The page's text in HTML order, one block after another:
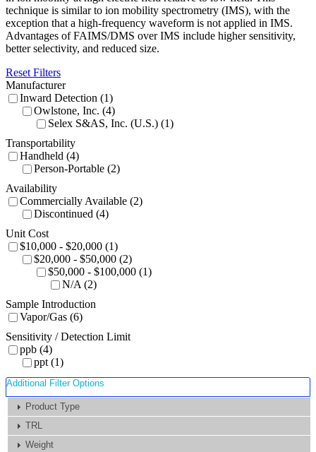
technique is similar to ion mobility spectrometry (IMS), with the
exception that a high-frequency waveform is not applied in IMS.
Advantages of FAIMS/DMS over IMS include higher sensitivity,
better selectivity, and reduced size.
Reset Filters
Manufacturer
Inward Detection (1)
Owlstone, Inc. (4)
Selex S&AS, Inc. (U.S.) (1)
Transportability
Handheld (4)
Person-Portable (2)
Availability
Commercially Available (2)
Discontinued (4)
Unit Cost
$10,000 - $20,000 (1)
$20,000 - $50,000 (2)
$50,000 - $100,000 (1)
N/A (2)
Sample Introduction
Vapor/Gas (6)
Sensitivity / Detection Limit
ppb (4)
ppt (1)
Additional Filter Options
Product Type
TRL
Weight